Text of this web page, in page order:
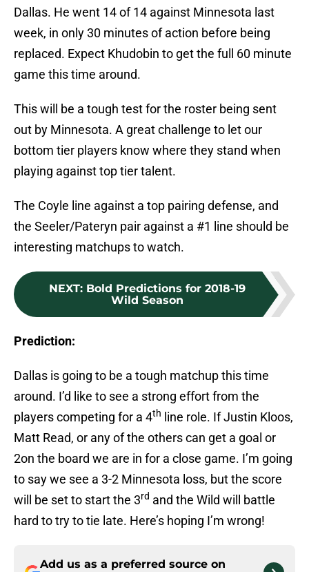
Dallas. He went 14 of 14 against Minnesota last
week, in only 30 minutes of action before being
replaced. Expect Khudobin to get the full 60 minute
game this time around.
This will be a tough test for the roster being sent
out by Minnesota. A great challenge to let our
bottom tier players know where they stand when
playing against top tier talent.
The Coyle line against a top pairing defense, and
the Seeler/Pateryn pair against a #1 line should be
interesting matchups to watch.
NEXT: Bold Predictions for 2018-19
Wild Season
Prediction:
Dallas is going to be a tough matchup this time
around. I’d like to see a strong effort from the
players competing for a 4th
line role. If Justin Kloos,
Matt Read, or any of the others can get a goal or
2on the board we are in for a close game. I’m going
to say we see a 3-2 Minnesota loss, but the score
will be set to start the 3rd and the Wild will battle
hard to try to tie late. Here’s hoping I’m wrong!
Add us as a preferred source on